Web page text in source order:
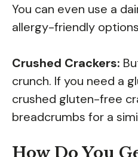
You can even use a
allergy-friendly
Crushed Crackers:
crunch. If you need a
crushed gluten-free
breadcrumbs for a
How Do You